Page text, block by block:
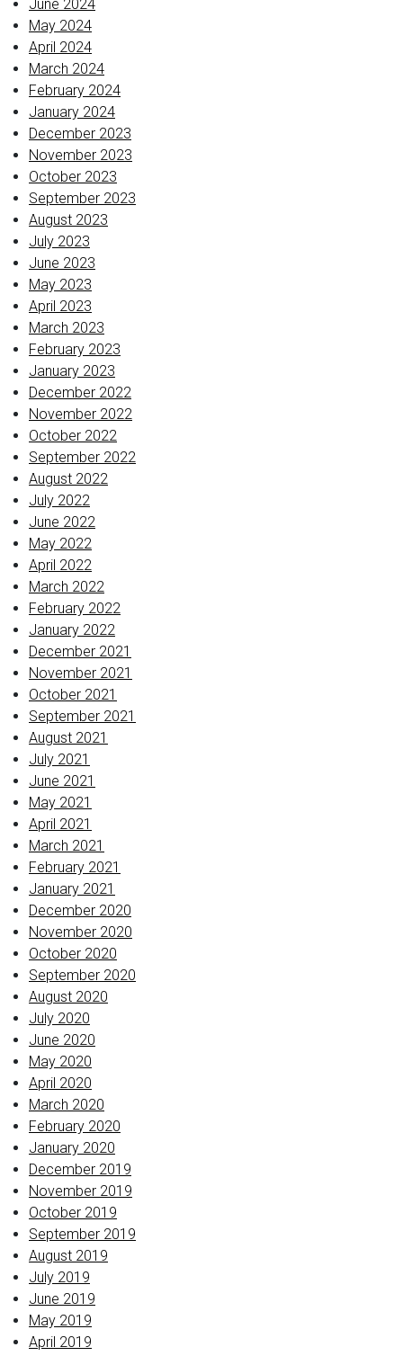
June 2024
May 2024
April 2024
March 2024
February 2024
January 2024
December 2023
November 2023
October 2023
September 2023
August 2023
July 2023
June 2023
May 2023
April 2023
March 2023
February 2023
January 2023
December 2022
November 2022
October 2022
September 2022
August 2022
July 2022
June 2022
May 2022
April 2022
March 2022
February 2022
January 2022
December 2021
November 2021
October 2021
September 2021
August 2021
July 2021
June 2021
May 2021
April 2021
March 2021
February 2021
January 2021
December 2020
November 2020
October 2020
September 2020
August 2020
July 2020
June 2020
May 2020
April 2020
March 2020
February 2020
January 2020
December 2019
November 2019
October 2019
September 2019
August 2019
July 2019
June 2019
May 2019
April 2019